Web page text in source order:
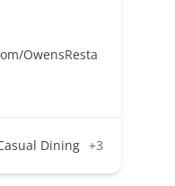
OwensResta
Dining +3